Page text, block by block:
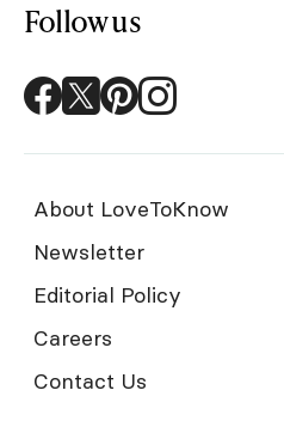
Follow us
About LoveToKnow
Newsletter
Editorial Policy
Careers
Contact Us